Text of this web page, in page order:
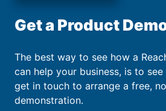
Get a Product
The best way to see how a
can help your business, is to
get in touch to arrange a free,
demonstration.